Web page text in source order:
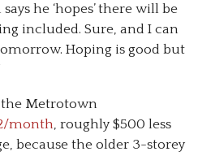
he ‘hopes’ there will be
included. Sure, and I can
Hoping is good but
the Metrotown
month, roughly $500 less
because the older 3-storey